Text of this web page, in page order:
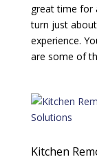
great time for
turn just
experience.
are some of
Kitchen